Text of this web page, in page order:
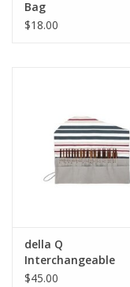
Bag
$18.00
della Q
Interchangeable
Needle Case
$45.00